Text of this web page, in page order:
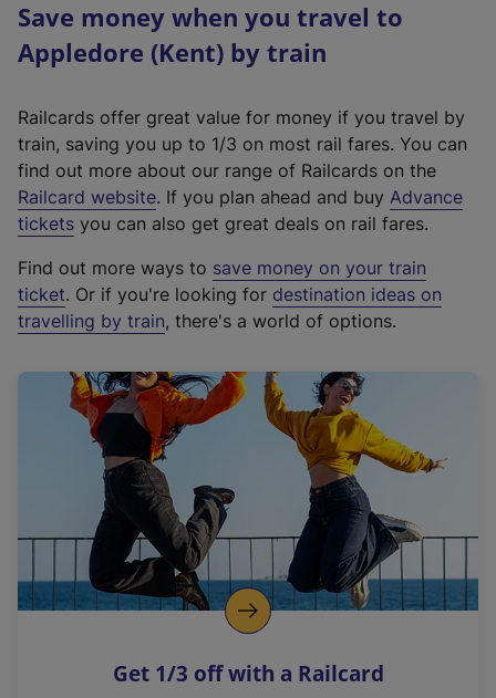
Save money when you travel to
Appledore (Kent) by train
Railcards offer great value for money if you travel by
train, saving you up to 1/3 on most rail fares. You can
find out more about our range of Railcards on the
Railcard website(
e
t
e
r
a
l
i
n
k
o
p
s
. If you plan ahead and buy Advance
tickets you can also get great deals on rail fares.
Find out more ways to save money on your train
ticket. Or if you're looking for destination ideas on
travelling by train, there's a world of options.
Get 1/3 off with a Railcard